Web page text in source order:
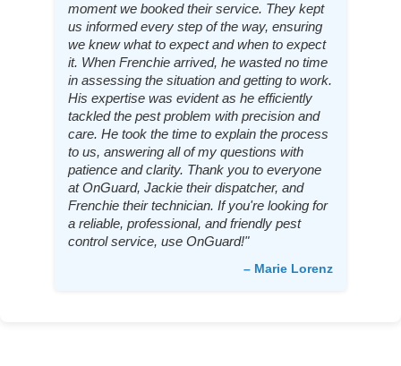
moment we booked their service. They kept
us informed every step of the way, ensuring
we knew what to expect and when to expect
it. When Frenchie arrived, he wasted no time
in assessing the situation and getting to work.
His expertise was evident as he efficiently
tackled the pest problem with precision and
care. He took the time to explain the process
to us, answering all of my questions with
patience and clarity. Thank you to everyone
at OnGuard, Jackie their dispatcher, and
Frenchie their technician. If you're looking for
a reliable, professional, and friendly pest
control service, use OnGuard!"
– Marie Lorenz